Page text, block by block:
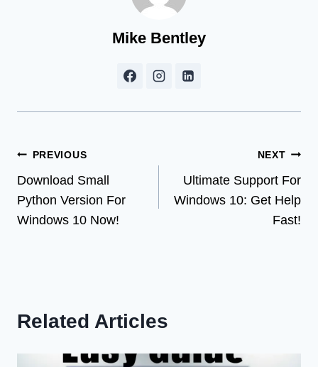
Mike Bentley
Post
navigation
PREVIOUS
Download Small
Python Version For
Windows 10 Now!
NEXT
Ultimate Support For
Windows 10: Get Help
Fast!
Related Articles